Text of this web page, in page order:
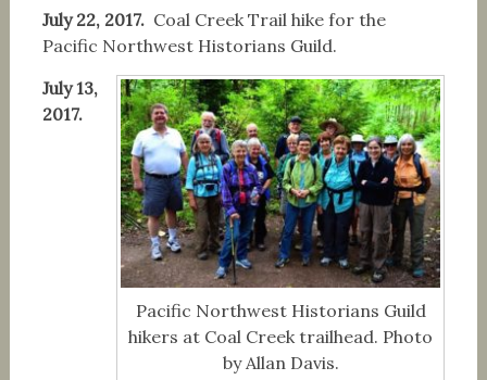
July 22, 2017. Coal Creek Trail hike for the
Pacific Northwest Historians Guild.
Pacific Northwest Historians Guild
hikers at Coal Creek trailhead. Photo
by Allan Davis.
July 13,
2017.